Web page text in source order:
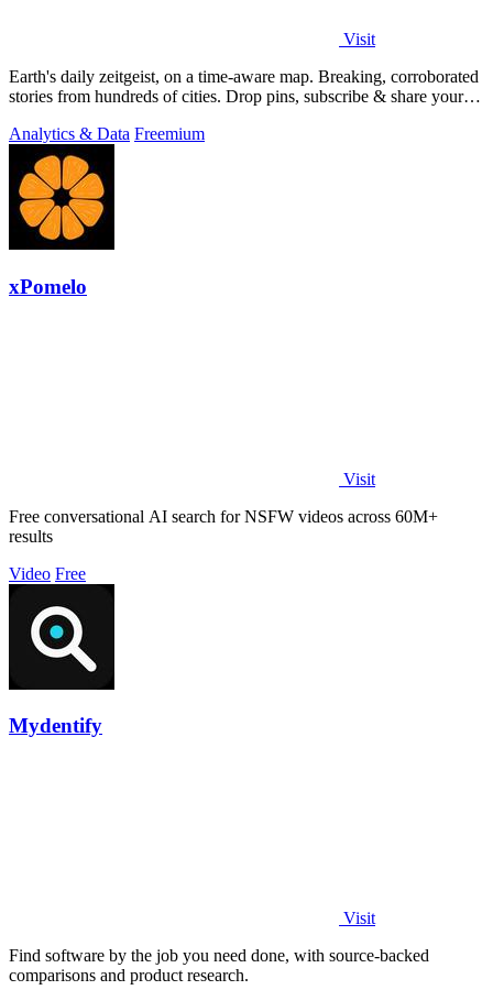
Visit
Earth's daily zeitgeist, on a time-aware map. Breaking, corroborated
stories from hundreds of cities. Drop pins, subscribe & share your
Analytics & Data Freemium
xPomelo
Visit
Free conversational AI search for NSFW videos across 60M+
results
Video Free
Mydentify
Visit
Find software by the job you need done, with source-backed
comparisons and product research.